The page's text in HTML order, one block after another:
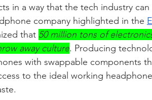
in a way that the tech industry
company highlighted in the
that 50 million tons of
away culture. Producing
with swappable components
to the ideal working